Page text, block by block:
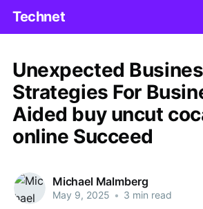
Technet
Unexpected
Strategies For
Aided buy uncut
online Succeed
Michael Malmberg
May 9, 2025 • 3 min read